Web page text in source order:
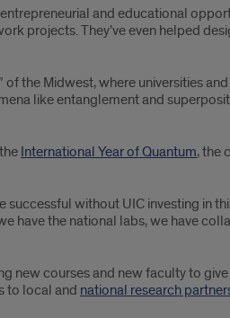
and educational
projects. They’ve even helped
the Midwest, where universities
like entanglement and
International Year of Quantum, the
without UIC investing in
have the national labs, we have
new courses and new faculty to
to local and national research